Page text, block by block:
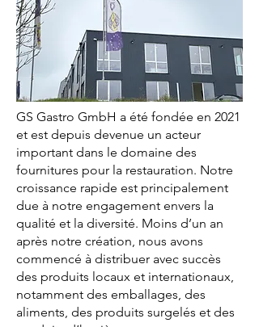
GS Gastro GmbH a été fondée en 2021
et est depuis devenue un acteur
important dans le domaine des
fournitures pour la restauration. Notre
croissance rapide est principalement
due à notre engagement envers la
qualité et la diversité. Moins d’un an
après notre création, nous avons
commencé à distribuer avec succès
des produits locaux et internationaux,
notamment des emballages, des
aliments, des produits surgelés et des